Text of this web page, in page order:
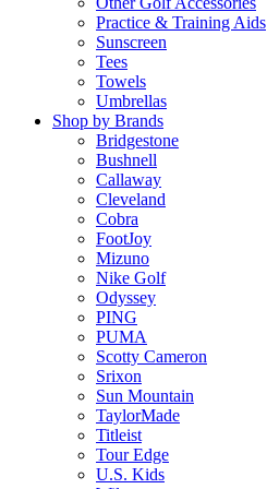
Practice & Training Aids
Sunscreen
Tees
Towels
Umbrellas
Shop by Brands
Bridgestone
Bushnell
Callaway
Cleveland
Cobra
FootJoy
Mizuno
Nike Golf
Odyssey
PING
PUMA
Scotty Cameron
Srixon
Sun Mountain
TaylorMade
Titleist
Tour Edge
U.S. Kids